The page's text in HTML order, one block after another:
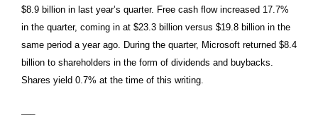
$8.9 billion in last year’s quarter. Free cash flow increased 17.7%
in the quarter, coming in at $23.3 billion versus $19.8 billion in the
same period a year ago. During the quarter, Microsoft returned $8.4
billion to shareholders in the form of dividends and buybacks.
Shares yield 0.7% at the time of this writing.
—–